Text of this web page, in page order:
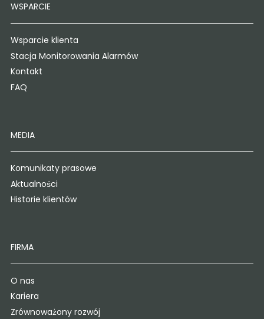
WSPARCIE
Wsparcie klienta
Stacja Monitorowania Alarmów
Kontakt
FAQ
MEDIA
Komunikaty prasowe
Aktualności
Historie klientów
FIRMA
O nas
Kariera
Zrównoważony rozwój